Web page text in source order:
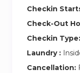
Checkin
Check-Out
Checkin Type:
Laundry :
Cancellation: